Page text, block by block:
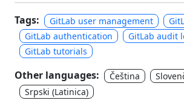
Tags: GitLab user management
GitLab authentication
GitLab audit
GitLab tutorials
Other languages: Čeština
Srpski (Latinica)